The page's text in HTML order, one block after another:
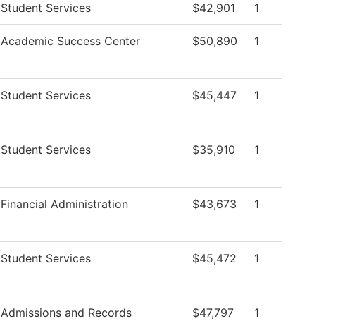
Student Services $42,901 1
Academic Success Center $50,890 1
Student Services $45,447 1
Student Services $35,910 1
Financial Administration $43,673 1
Student Services $45,472 1
Admissions and Records $47,797 1